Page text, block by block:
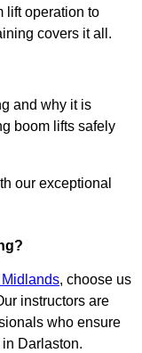
lift operation to
covers it all.
and why it is
boom lifts safely
our exceptional
, choose us
instructors are
who ensure
Darlaston.